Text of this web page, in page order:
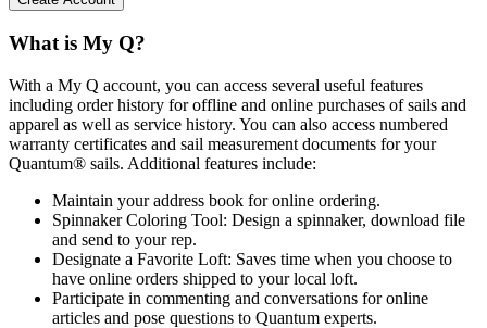
What is My Q?
With a My Q account, you can access several useful features
including order history for offline and online purchases of sails and
apparel as well as service history. You can also access numbered
warranty certificates and sail measurement documents for your
Quantum® sails. Additional features include:
Maintain your address book for online ordering.
Spinnaker Coloring Tool: Design a spinnaker, download file
and send to your rep.
Designate a Favorite Loft: Saves time when you choose to
have online orders shipped to your local loft.
Participate in commenting and conversations for online
articles and pose questions to Quantum experts.